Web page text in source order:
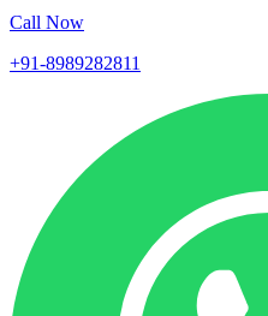
Call Now
+91-8989282811